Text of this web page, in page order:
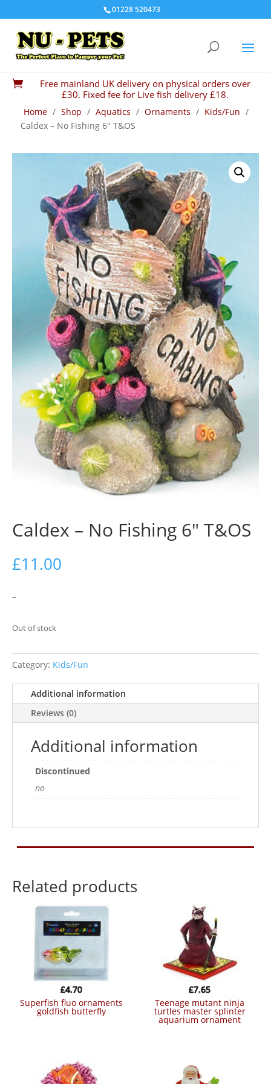
01228 520473

Free mainland UK delivery on physical orders over
£30. Fixed fee for Live fish delivery £18.
Home / Shop / Aquatics / Ornaments / Kids/Fun /
Caldex – No Fishing 6″ T&OS
Caldex – No Fishing 6″ T&OS
£11.00
–
Out of stock
Category: Kids/Fun
Additional information
Reviews (0)
Additional information
Discontinued
no
Related products
superfish fluo ornaments
goldfish butterfly
£4.70
teenage mutant ninja
turtles master splinter
aquarium ornament
£7.65